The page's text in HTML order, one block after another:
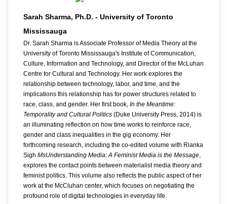
Sarah Sharma, Ph.D. - University of Toronto
Mississauga
Dr. Sarah Sharma is Associate Professor of Media Theory at the
University of Toronto Mississauga's Institute of Communication,
Culture, Information and Technology, and Director of the McLuhan
Centre for Cultural and Technology. Her work explores the
relationship between technology, labor, and time, and the
implications this relationship has for power structures related to
race, class, and gender. Her first book, In the Meantime:
Temporality and Cultural Politics (Duke University Press, 2014) is
an illuminating reflection on how time works to reinforce race,
gender and class inequalities in the gig economy. Her
forthcoming research, including the co-edited volume with Rianka
Sigh MsUnderstanding Media: A Feminist Media is the Message,
explores the contact points between materialist media theory and
feminist politics. This volume also reflects the public aspect of her
work at the McCluhan center, which focuses on negotiating the
profound role of digital technologies in everyday life.